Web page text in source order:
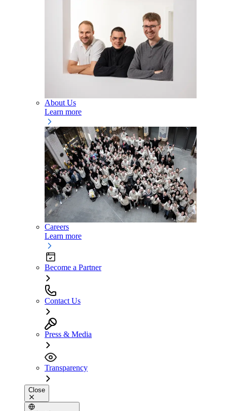
About Us
Learn more
Careers
Learn more
Become a Partner
Contact Us
Press & Media
Transparency
Close